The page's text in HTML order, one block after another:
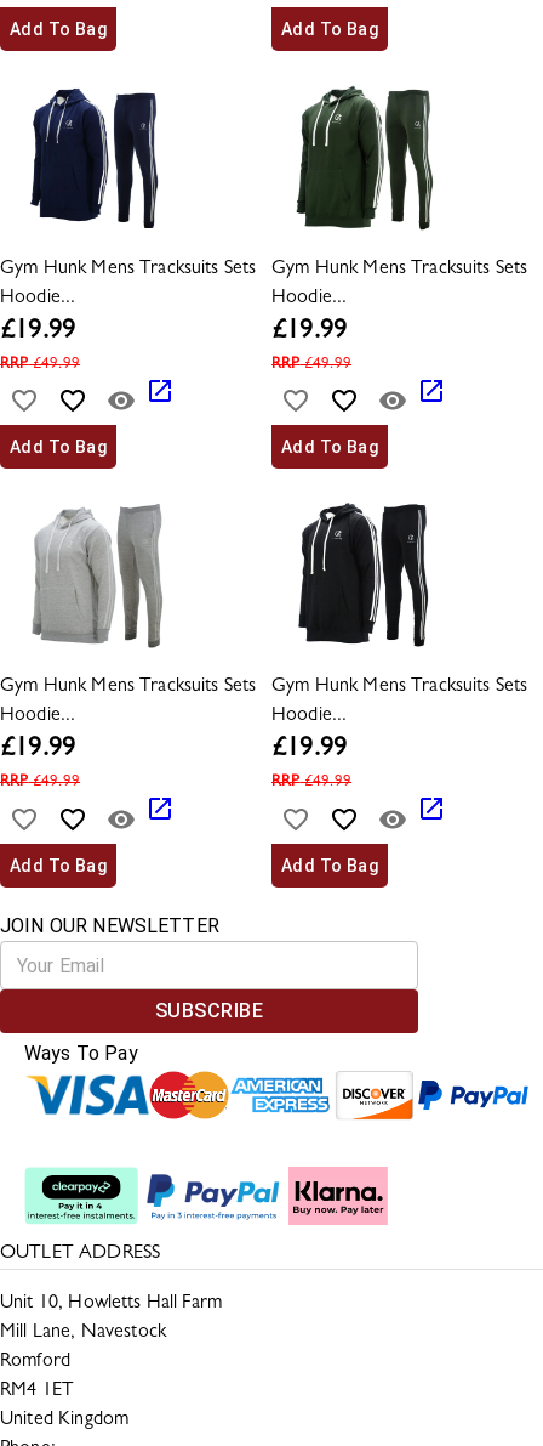
Add To Bag Add To Bag
Gym Hunk Mens Tracksuits Sets
Hoodie...
£19.99
RRP£49.99
Add To Bag
Gym Hunk Mens Tracksuits Sets
Hoodie...
£19.99
RRP£49.99
Add To Bag
Gym Hunk Mens Tracksuits Sets
Hoodie...
£19.99
RRP£49.99
Add To Bag
Gym Hunk Mens Tracksuits Sets
Hoodie...
£19.99
RRP£49.99
Add To Bag
JOIN OUR NEWSLETTER
SUBSCRIBE
Ways To Pay
OUTLET ADDRESS
Unit 10, Howletts Hall Farm
Mill Lane, Navestock
Romford
RM4 1ET
United Kingdom